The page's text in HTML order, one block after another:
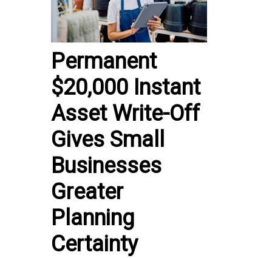
Permanent
$20,000 Instant
Asset Write-Off
Gives Small
Businesses
Greater
Planning
Certainty